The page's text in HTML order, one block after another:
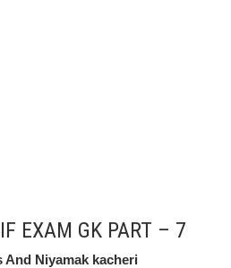
EXAM GK PART – 7
Niyamak kacheri